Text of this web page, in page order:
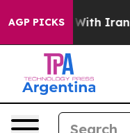
AGP PICKS
Iran Drove oil